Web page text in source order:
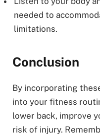
needed to
limitations.
Conclusion
By incorporating
into your fitness
lower back, improve
risk of injury.